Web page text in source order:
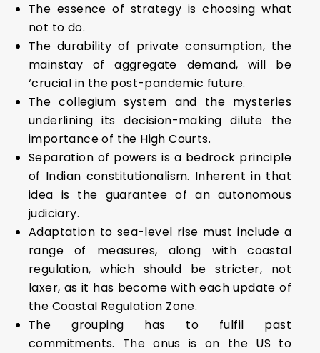
The essence of strategy is choosing what
not to do.
The durability of private consumption, the
mainstay of aggregate demand, will be
‘crucial in the post-pandemic future.
The collegium system and the mysteries
underlining its decision-making dilute the
importance of the High Courts.
Separation of powers is a bedrock principle
of Indian constitutionalism. Inherent in that
idea is the guarantee of an autonomous
judiciary.
Adaptation to sea-level rise must include a
range of measures, along with coastal
regulation, which should be stricter, not
laxer, as it has become with each update of
the Coastal Regulation Zone.
The grouping has to fulfil past
commitments. The onus is on the US to